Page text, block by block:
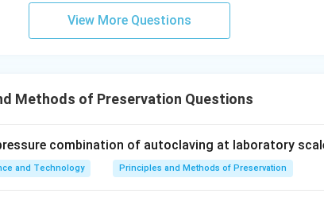
View More Questions
Methods of Preservation Questions
combination of autoclaving at laboratory
and Technology Principles and Methods of Preservation